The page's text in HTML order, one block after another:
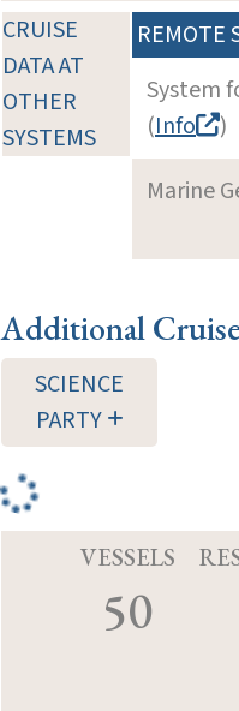
CRUISE
DATA AT
OTHER
SYSTEMS
REMOTE
System
(Info
)
Marine
Additional
SCIENCE
PARTY
VESSELS
50